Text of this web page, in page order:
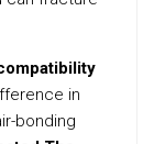
in
bonding